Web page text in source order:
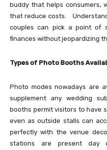
buddy that helps consumers,
that reduce costs.
couples can pick a point of
finances without jeopardizing
Types of Photo Booths
Photo modes nowadays are
supplement any wedding
booths permit visitors to have
even as outside stalls can
perfectly with the venue
stations are present day